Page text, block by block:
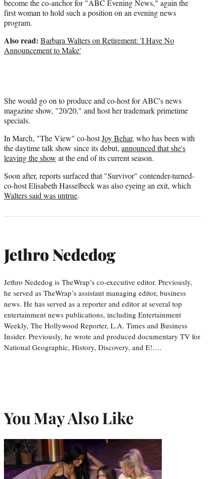
become the co-anchor for "ABC Evening News," again the
first woman to hold such a position on an evening news
program.
Also read: Barbara Walters on Retirement: 'I Have No
Announcement to Make'
She would go on to produce and co-host for ABC's news
magazine show, "20/20," and host her trademark primetime
specials.
In March, "The View" co-hostJoy Behar, who has been with
the daytime talk show since its debut, announced that she's
leaving the show at the end of its current season.
Soon after, reports surfaced that "Survivor" contender-turned-
co-host Elisabeth Hasselbeck was also eyeing an exit, which
Walters said was untrue.
Jethro Nededog
Jethro Nededog is TheWrap’s co-executive editor. Previously,
he served as TheWrap’s assistant managing editor, business
news. He has served as a reporter and editor at several top
entertainment news publications, including Entertainment
Weekly, The Hollywood Reporter, L.A. Times and Business
Insider. Previously, he wrote and produced documentary TV for
National Geographic, History, Discovery, and E!.…
You May Also Like